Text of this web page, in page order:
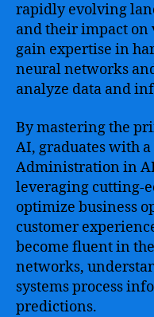
rapidly evolving
and their impact on
gain expertise in
neural networks
analyze data and
By mastering the
AI, graduates with
Administration in
leveraging cutting-
optimize business
customer
become fluent in
networks,
systems process
predictions.